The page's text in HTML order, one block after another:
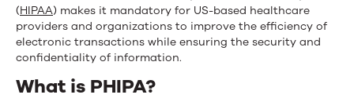
(HIPAA) makes it mandatory for US-based healthcare
providers and organizations to improve the efficiency of
electronic transactions while ensuring the security and
confidentiality of information.
What is PHIPA?